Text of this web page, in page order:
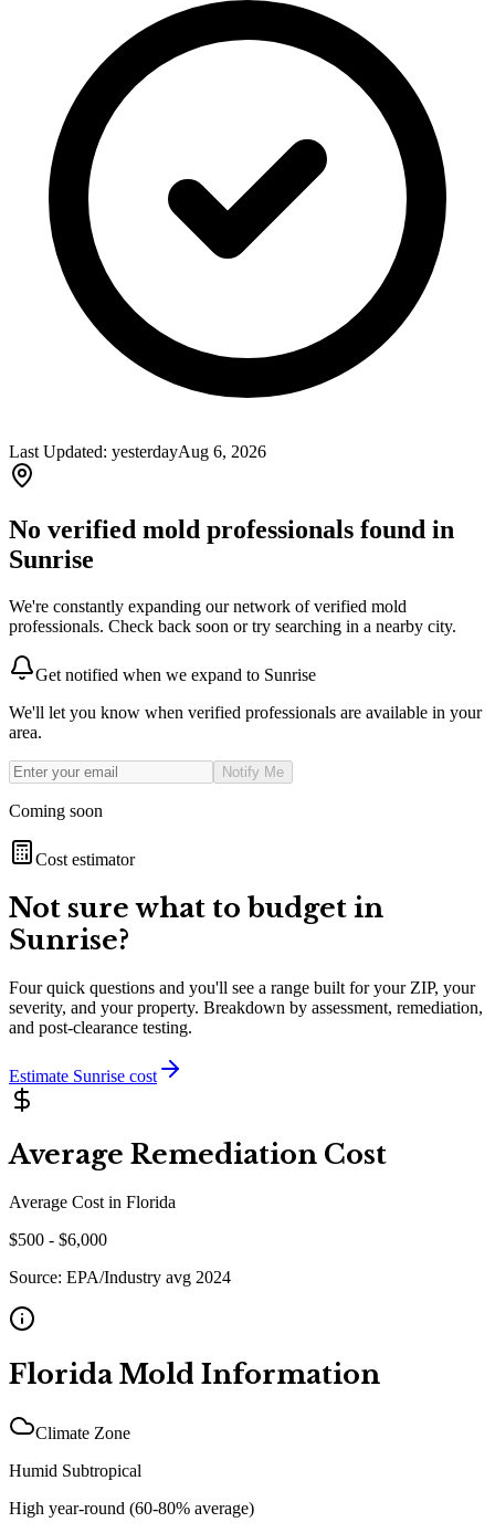
Last Updated: yesterdayAug 6, 2026
No verified mold professionals found in
Sunrise
We're constantly expanding our network of verified mold
professionals. Check back soon or try searching in a nearby city.
Get notified when we expand to Sunrise
We'll let you know when verified professionals are available in your
area.
Notify Me
Coming soon
Cost estimator
Not sure what to budget in
Sunrise?
Four quick questions and you'll see a range built for your ZIP, your
severity, and your property. Breakdown by assessment, remediation,
and post-clearance testing.
Estimate Sunrise cost
Average Remediation Cost
Average Cost in Florida
$500 - $6,000
Source: EPA/Industry avg 2024
Florida Mold Information
Climate Zone
Humid Subtropical
High year-round (60-80% average)